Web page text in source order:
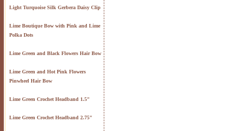
Light Turquoise Silk Gerbera Daisy Clip
Lime Boutique Bow with Pink and Lime
Polka Dots
Lime Green and Black Flowers Hair Bow
Lime Green and Hot Pink Flowers
Pinwheel Hair Bow
Lime Green Crochet Headband 1.5"
Lime Green Crochet Headband 2.75"